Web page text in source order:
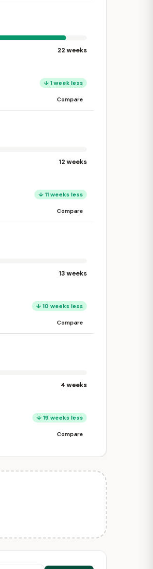
22 weeks
↓ 1 week less
Compare
12 weeks
↓ 11 weeks less
Compare
13 weeks
↓ 10 weeks less
Compare
4 weeks
↓ 19 weeks less
Compare